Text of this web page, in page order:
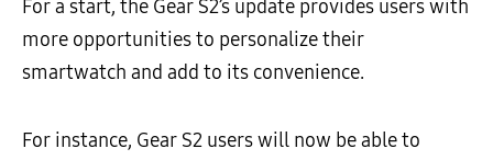
For a start, the Gear S2’s update provides users with
more opportunities to personalize their
smartwatch and add to its convenience.
For instance, Gear S2 users will now be able to